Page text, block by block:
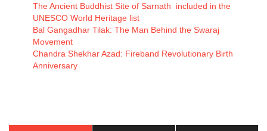
The Ancient Buddhist Site of Sarnath included in the
UNESCO World Heritage list
Bal Gangadhar Tilak: The Man Behind the Swaraj
Movement
Chandra Shekhar Azad: Fireband Revolutionary Birth
Anniversary